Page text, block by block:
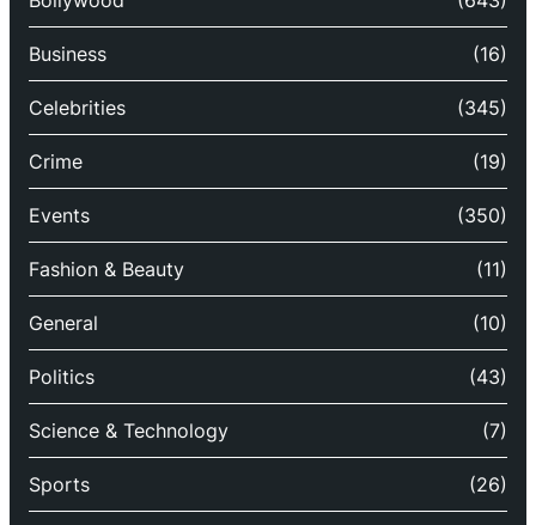
Business (16)
Celebrities (345)
Crime (19)
Events (350)
Fashion & Beauty (11)
General (10)
Politics (43)
Science & Technology (7)
Sports (26)